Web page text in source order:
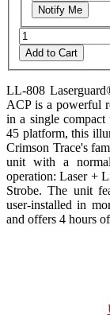
Notify Me
Add to Cart
LL-808
ACP is a powerful
in a single
45 platform, this
Crimson Trace's
unit with a
operation: Laser +
Strobe. The unit
user-installed in
and offers 4 hours